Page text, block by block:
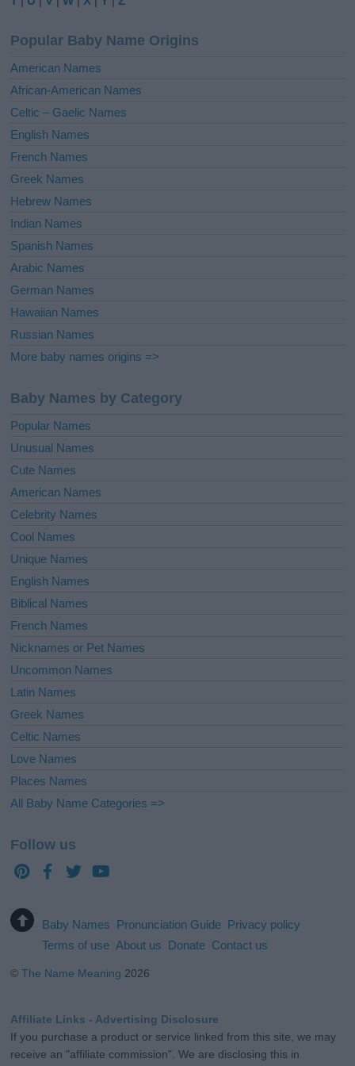
t
i
e
:
Popular Baby Name Origins
American Names
African-American Names
Celtic – Gaelic Names
English Names
French Names
Greek Names
Hebrew Names
Indian Names
Spanish Names
Arabic Names
German Names
Hawaiian Names
Russian Names
More baby names origins =>
Baby Names by Category
Popular Names
Unusual Names
Cute Names
American Names
Celebrity Names
Cool Names
Unique Names
English Names
Biblical Names
French Names
Nicknames or Pet Names
Uncommon Names
Latin Names
Greek Names
Celtic Names
Love Names
Places Names
All Baby Name Categories =>
Follow us
Baby Names Pronunciation Guide Privacy policy
Terms of use About us Donate Contact us
©The Name Meaning 2026
Affiliate Links - Advertising Disclosure
If you purchase a product or service linked from this site, we may
receive an "affiliate commission". We are disclosing this in